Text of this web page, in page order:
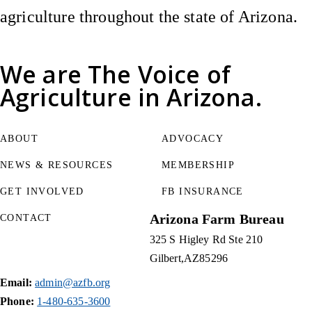
We are The Voice of
Agriculture in Arizona.
agriculture throughout the state of Arizona.
ABOUT
NEWS & RESOURCES
GET INVOLVED
ADVOCACY
MEMBERSHIP
FB INSURANCE
CONTACT Arizona Farm Bureau
325 S Higley Rd Ste 210
Gilbert AZ85296
Email: admin@azfb.org
Phone: 1-480-635-3600